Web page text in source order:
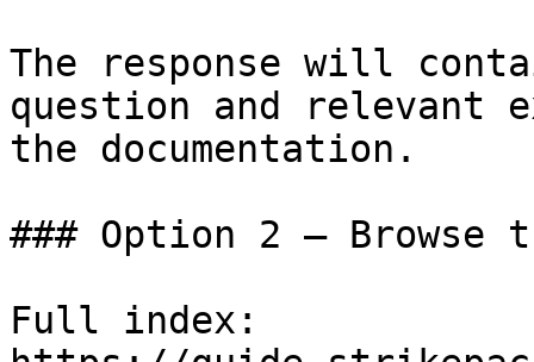
The response will
question and relevant
the documentation.
### Option 2 — Browse
Full index: